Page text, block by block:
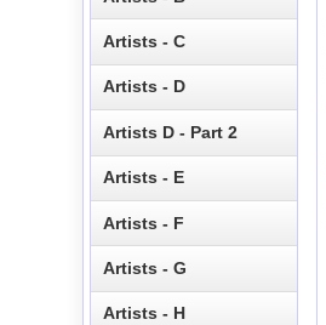
Artists - C
Artists - D
Artists D - Part 2
Artists - E
Artists - F
Artists - G
Artists - H